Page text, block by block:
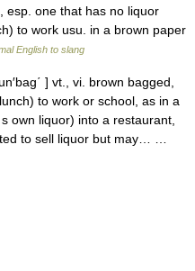
esp. one that has no liquor
to work usu. in a brown paper
English to slang
] vt., vi. brown bagged,
to work or school, as in a
own liquor) into a restaurant,
to sell liquor but may… …